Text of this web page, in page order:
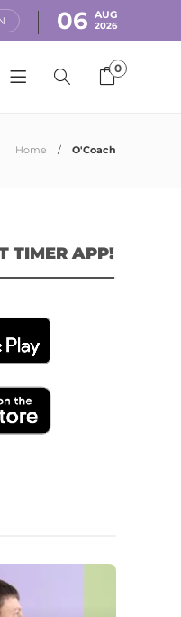
06 AUG
2026
0
Home O'Coach
TIMER APP!